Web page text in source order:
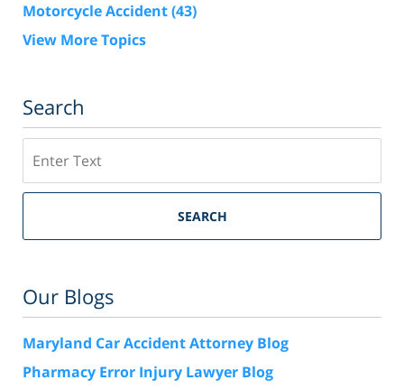
Motorcycle Accident(43)
View More Topics
Search
SEARCH
Our Blogs
Maryland Car Accident Attorney Blog
Pharmacy Error Injury Lawyer Blog